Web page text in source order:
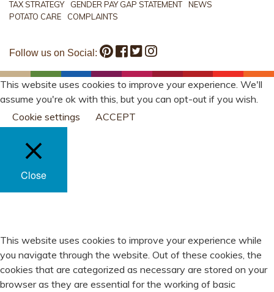
TAX STRATEGY
GENDER PAY GAP STATEMENT
NEWS
POTATO CARE
COMPLAINTS
Follow us on Social:
This website uses cookies to improve your experience. We'll
assume you're ok with this, but you can opt-out if you wish.
Cookie settings
ACCEPT
Close
This website uses cookies to improve your experience while
you navigate through the website. Out of these cookies, the
cookies that are categorized as necessary are stored on your
browser as they are essential for the working of basic